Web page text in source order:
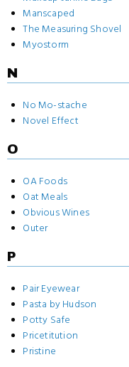
Manscaped
The Measuring Shovel
Myostorm
N
No Mo-stache
Novel Effect
O
OA Foods
Oat Meals
Obvious Wines
Outer
P
Pair Eyewear
Pasta by Hudson
Potty Safe
Pricetitution
Pristine